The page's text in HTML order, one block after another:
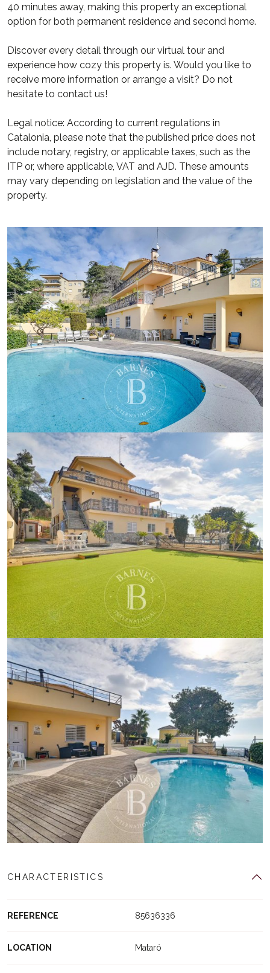
40 minutes away, making this property an exceptional
option for both permanent residence and second home.
Discover every detail through our virtual tour and
experience how cozy this property is. Would you like to
receive more information or arrange a visit? Do not
hesitate to contact us!
Legal notice: According to current regulations in
Catalonia, please note that the published price does not
include notary, registry, or applicable taxes, such as the
ITP or, where applicable, VAT and AJD. These amounts
may vary depending on legislation and the value of the
property.
CHARACTERISTICS
REFERENCE 85636336
LOCATION Mataró